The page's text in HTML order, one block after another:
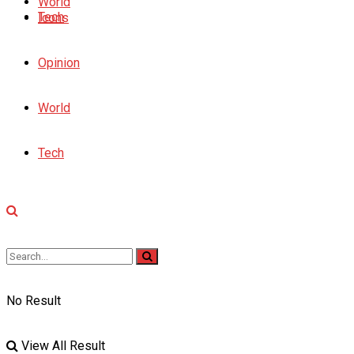
Icons
Opinion
World
Tech
No Result
View All Result
Tech